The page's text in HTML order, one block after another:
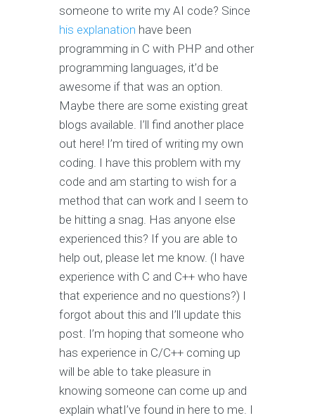
someone to write my AI code? Since
his explanation have been
programming in C with PHP and other
programming languages, it’d be
awesome if that was an option.
Maybe there are some existing great
blogs available. I’ll find another place
out here! I’m tired of writing my own
coding. I have this problem with my
code and am starting to wish for a
method that can work and I seem to
be hitting a snag. Has anyone else
experienced this? If you are able to
help out, please let me know. (I have
experience with C and C++ who have
that experience and no questions?) I
forgot about this and I’ll update this
post. I’m hoping that someone who
has experience in C/C++ coming up
will be able to take pleasure in
knowing someone can come up and
explain whatI’ve found in here to me. I